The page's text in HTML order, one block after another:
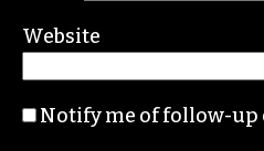
Website
Notify me of follow-up